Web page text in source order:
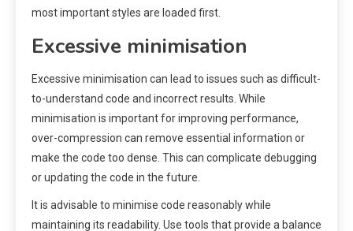
most important styles are loaded first.
Excessive minimisation
Excessive minimisation can lead to issues such as difficult-
to-understand code and incorrect results. While
minimisation is important for improving performance,
over-compression can remove essential information or
make the code too dense. This can complicate debugging
or updating the code in the future.
It is advisable to minimise code reasonably while
maintaining its readability. Use tools that provide a balance